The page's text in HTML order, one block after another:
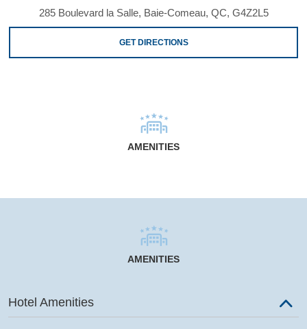
285 Boulevard la Salle, Baie-Comeau, QC, G4Z2L5
GET DIRECTIONS
AMENITIES
AMENITIES
Hotel Amenities